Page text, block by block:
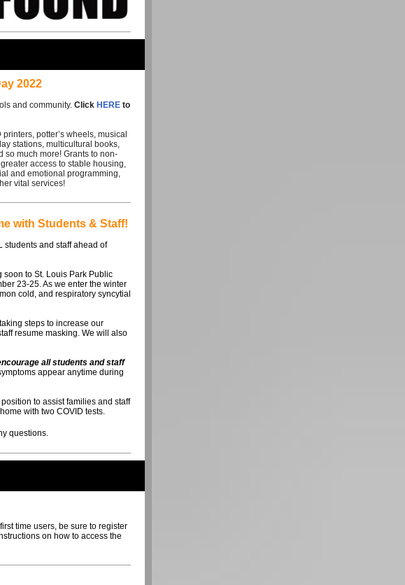
2022
and community. Click HERE to
potter’s wheels, musical
stations, multicultural books,
so much more! Grants to non-
access to stable housing,
and emotional programming,
vital services!
with Students & Staff!
students and staff ahead of
soon to St. Louis Park Public
23-25. As we enter the winter
cold, and respiratory syncytial
steps to increase our
resume masking. We will also
all students and staff
appear anytime during
to assist families and staff
with two COVID tests.
questions.
time users, be sure to register
on how to access the